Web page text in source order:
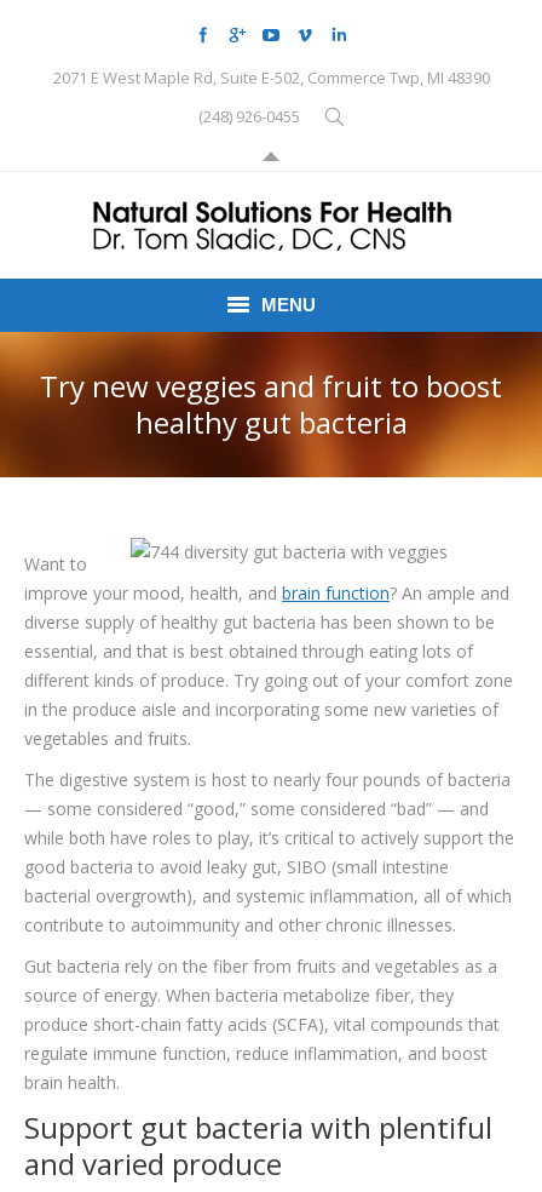
2071 E West Maple Rd, Suite E-502, Commerce Twp, MI 48390
(248) 926-0455
MENU
CONDITIONS
SCHEDULE HERE
PEMF
TESTIMONIALS
CONTACT
Try new veggies and fruit to boost
healthy gut bacteria
Want to
improve your mood, health, and brain function? An ample and
diverse supply of healthy gut bacteria has been shown to be
essential, and that is best obtained through eating lots of
different kinds of produce. Try going out of your comfort zone
in the produce aisle and incorporating some new varieties of
vegetables and fruits.
The digestive system is host to nearly four pounds of bacteria
— some considered “good,” some considered “bad” — and
while both have roles to play, it’s critical to actively support the
good bacteria to avoid leaky gut, SIBO (small intestine
bacterial overgrowth), and systemic inflammation, all of which
contribute to autoimmunity and other chronic illnesses.
Gut bacteria rely on the fiber from fruits and vegetables as a
source of energy. When bacteria metabolize fiber, they
produce short-chain fatty acids (SCFA), vital compounds that
regulate immune function, reduce inflammation, and boost
brain health.
Support gut bacteria with plentiful
and varied produce